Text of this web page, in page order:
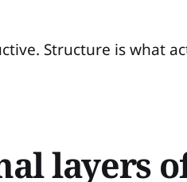
Structure is what
layers